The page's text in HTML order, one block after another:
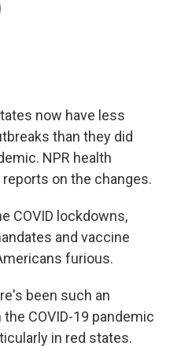
now have less
than they did
NPR health
on the changes.
COVID lockdowns,
and vaccine
furious.
been such an
COVID-19 pandemic
in red states.